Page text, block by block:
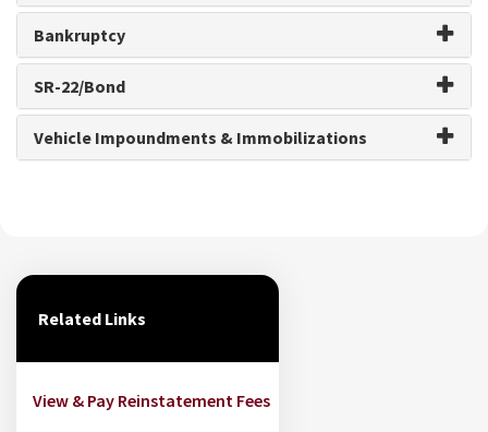
Bankruptcy
SR-22/Bond
Vehicle Impoundments & Immobilizations
Related Links
View & Pay Reinstatement Fees